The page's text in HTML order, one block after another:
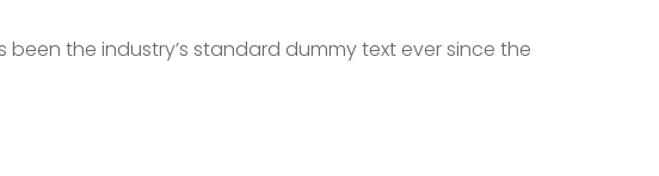
the industry’s standard dummy text ever since the